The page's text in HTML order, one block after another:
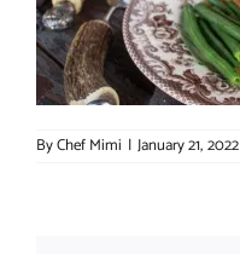
ByChef Mimi | January 21, 2022